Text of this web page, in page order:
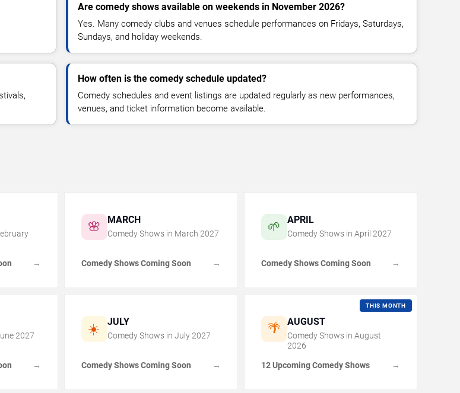
Are comedy shows available on weekends in November 2026?
Yes. Many comedy clubs and venues schedule performances on Fridays, Saturdays,
Sundays, and holiday weekends.
How often is the comedy schedule updated?
Comedy schedules and event listings are updated regularly as new performances,
venues, and ticket information become available.
→
🌸 MARCH
Comedy Shows in March 2027
Comedy Shows Coming Soon →
🌱 APRIL
Comedy Shows in April 2027
Comedy Shows Coming Soon →
2027
→
☀️ JULY
Comedy Shows in July 2027
Comedy Shows Coming Soon →
🌴 AUGUST
THIS MONTH
Comedy Shows in August
2026
12 Upcoming Comedy Shows →